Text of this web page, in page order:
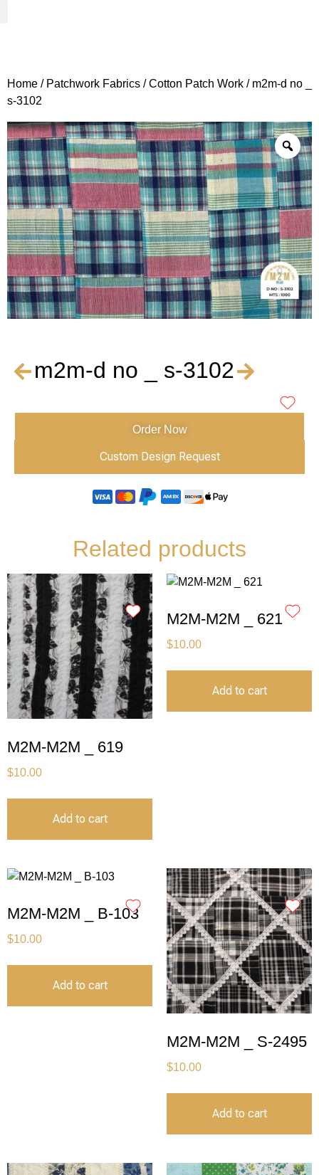
Home / Patchwork Fabrics /Cotton Patch Work / m2m-d no _
s-3102
m2m-d no _ s-3102
Order Now
Custom Design Request
Related products
M2M-M2M _ 619
$10.00
Add to cart
M2M-M2M _ 621
$10.00
Add to cart
M2M-M2M _ B-103
$10.00
Add to cart
M2M-M2M _ S-2495
$10.00
Add to cart